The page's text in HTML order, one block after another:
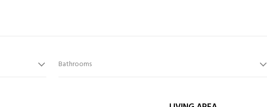
Bathrooms